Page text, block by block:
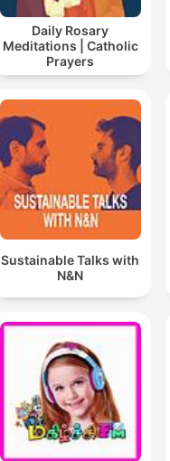
Daily Rosary
Meditations | Catholic
Prayers
Sustainable Talks with
N&N